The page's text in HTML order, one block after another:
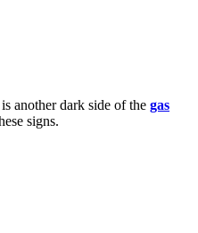
another dark side of the gas
signs.